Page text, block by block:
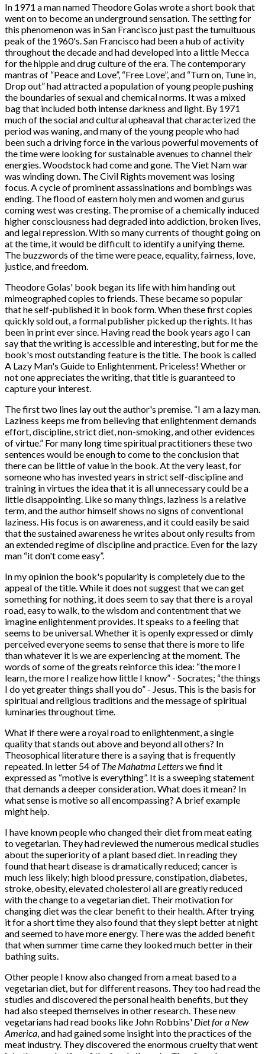
In 1971 a man named Theodore Golas wrote a short book that
went on to become an underground sensation. The setting for
this phenomenon was in San Francisco just past the tumultuous
peak of the 1960's. San Francisco had been a hub of activity
throughout the decade and had developed into a little Mecca
for the hippie and drug culture of the era. The contemporary
mantras of “Peace and Love”, “Free Love”, and “Turn on, Tune in,
Drop out” had attracted a population of young people pushing
the boundaries of sexual and chemical norms. It was a mixed
bag that included both intense darkness and light. By 1971
much of the social and cultural upheaval that characterized the
period was waning, and many of the young people who had
been such a driving force in the various powerful movements of
the time were looking for sustainable avenues to channel their
energies. Woodstock had come and gone. The Viet Nam war
was winding down. The Civil Rights movement was losing
focus. A cycle of prominent assassinations and bombings was
ending. The flood of eastern holy men and women and gurus
coming west was cresting. The promise of a chemically induced
higher consciousness had degraded into addiction, broken lives,
and legal repression. With so many currents of thought going on
at the time, it would be difficult to identify a unifying theme.
The buzzwords of the time were peace, equality, fairness, love,
justice, and freedom.
Theodore Golas' book began its life with him handing out
mimeographed copies to friends. These became so popular
that he self-published it in book form. When these first copies
quickly sold out, a formal publisher picked up the rights. It has
been in print ever since. Having read the book years ago I can
say that the writing is accessible and interesting, but for me the
book's most outstanding feature is the title. The book is called
A Lazy Man's Guide to Enlightenment. Priceless! Whether or
not one appreciates the writing, that title is guaranteed to
capture your interest.
The first two lines lay out the author's premise. “I am a lazy man.
Laziness keeps me from believing that enlightenment demands
effort, discipline, strict diet, non-smoking, and other evidences
of virtue.” For many long time spiritual practitioners these two
sentences would be enough to come to the conclusion that
there can be little of value in the book. At the very least, for
someone who has invested years in strict self-discipline and
training in virtues the idea that it is all unnecessary could be a
little disappointing. Like so many things, laziness is a relative
term, and the author himself shows no signs of conventional
laziness. His focus is on awareness, and it could easily be said
that the sustained awareness he writes about only results from
an extended regime of discipline and practice. Even for the lazy
man “it don't come easy”.
In my opinion the book's popularity is completely due to the
appeal of the title. While it does not suggest that we can get
something for nothing, it does seem to say that there is a royal
road, easy to walk, to the wisdom and contentment that we
imagine enlightenment provides. It speaks to a feeling that
seems to be universal. Whether it is openly expressed or dimly
perceived everyone seems to sense that there is more to life
than whatever it is we are experiencing at the moment. The
words of some of the greats reinforce this idea: “the more I
learn, the more I realize how little I know” - Socrates; “the things
I do yet greater things shall you do” - Jesus. This is the basis for
spiritual and religious traditions and the message of spiritual
luminaries throughout time.
What if there were a royal road to enlightenment, a single
quality that stands out above and beyond all others? In
Theosophical literature there is a saying that is frequently
repeated. In letter 54 of The Mahatma Letterswe find it
expressed as “motive is everything”. It is a sweeping statement
that demands a deeper consideration. What does it mean? In
what sense is motive so all encompassing? A brief example
might help.
I have known people who changed their diet from meat eating
to vegetarian. They had reviewed the numerous medical studies
about the superiority of a plant based diet. In reading they
found that heart disease is dramatically reduced; cancer is
much less likely; high blood pressure, constipation, diabetes,
stroke, obesity, elevated cholesterol all are greatly reduced
with the change to a vegetarian diet. Their motivation for
changing diet was the clear benefit to their health. After trying
it for a short time they also found that they slept better at night
and seemed to have more energy. There was the added benefit
that when summer time came they looked much better in their
bathing suits.
Other people I know also changed from a meat based to a
vegetarian diet, but for different reasons. They too had read the
studies and discovered the personal health benefits, but they
had also steeped themselves in other research. These new
vegetarians had read books like John Robbins' Diet for a New
America , and had gained some insight into the practices of the
meat industry. They discovered the enormous cruelty that went